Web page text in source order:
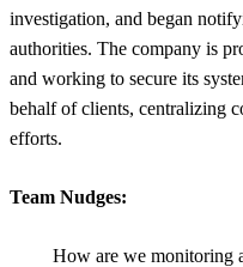
investigation, and began
authorities. The company is
and working to secure its
behalf of clients, centralizing
efforts.
Team Nudges:
How are we monitoring